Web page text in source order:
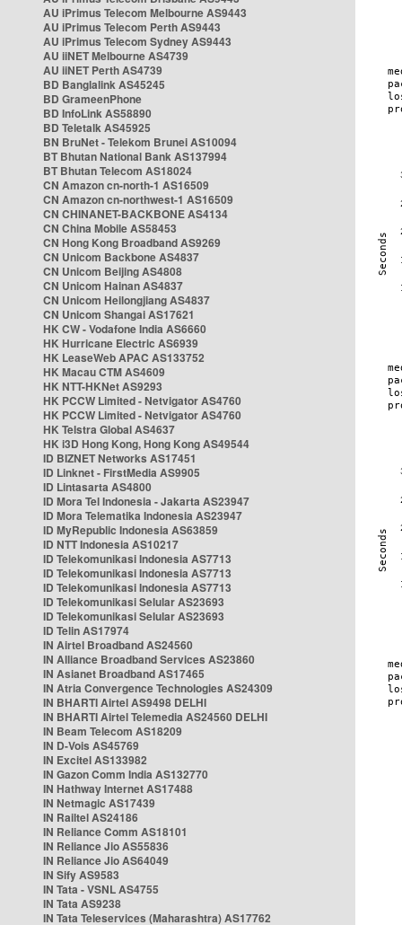
AU iPrimus Telecom Melbourne AS9443
AU iPrimus Telecom Perth AS9443
AU iPrimus Telecom Sydney AS9443
AU iiNET Melbourne AS4739
AU iiNET Perth AS4739
BD Banglalink AS45245
BD GrameenPhone
BD InfoLink AS58890
BD Teletalk AS45925
BN BruNet - Telekom Brunei AS10094
BT Bhutan National Bank AS137994
BT Bhutan Telecom AS18024
CN Amazon cn-north-1 AS16509
CN Amazon cn-northwest-1 AS16509
CN CHINANET-BACKBONE AS4134
CN China Mobile AS58453
CN Hong Kong Broadband AS9269
CN Unicom Backbone AS4837
CN Unicom Beijing AS4808
CN Unicom Hainan AS4837
CN Unicom Heilongjiang AS4837
CN Unicom Shangai AS17621
HK CW - Vodafone India AS6660
HK Hurricane Electric AS6939
HK LeaseWeb APAC AS133752
HK Macau CTM AS4609
HK NTT-HKNet AS9293
HK PCCW Limited - Netvigator AS4760
HK PCCW Limited - Netvigator AS4760
HK Telstra Global AS4637
HK i3D Hong Kong, Hong Kong AS49544
ID BIZNET Networks AS17451
ID Linknet - FirstMedia AS9905
ID Lintasarta AS4800
ID Mora Tel Indonesia - Jakarta AS23947
ID Mora Telematika Indonesia AS23947
ID MyRepublic Indonesia AS63859
ID NTT Indonesia AS10217
ID Telekomunikasi Indonesia AS7713
ID Telekomunikasi Indonesia AS7713
ID Telekomunikasi Indonesia AS7713
ID Telekomunikasi Selular AS23693
ID Telekomunikasi Selular AS23693
ID Telin AS17974
IN Airtel Broadband AS24560
IN Alliance Broadband Services AS23860
IN Asianet Broadband AS17465
IN Atria Convergence Technologies AS24309
IN BHARTI Airtel AS9498 DELHI
IN BHARTI Airtel Telemedia AS24560 DELHI
IN Beam Telecom AS18209
IN D-Vois AS45769
IN Excitel AS133982
IN Gazon Comm India AS132770
IN Hathway Internet AS17488
IN Netmagic AS17439
IN Railtel AS24186
IN Reliance Comm AS18101
IN Reliance Jio AS55836
IN Reliance Jio AS64049
IN Sify AS9583
IN Tata - VSNL AS4755
IN Tata AS9238
IN Tata Teleservices (Maharashtra) AS17762